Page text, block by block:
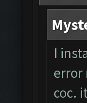
I
error
coc.